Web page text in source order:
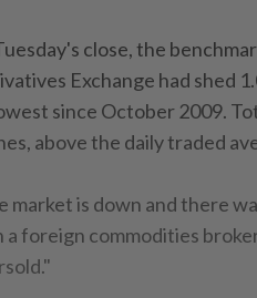
close, the
Exchange had shed
since October 2009.
above the daily traded
market is down and there
a foreign commodities